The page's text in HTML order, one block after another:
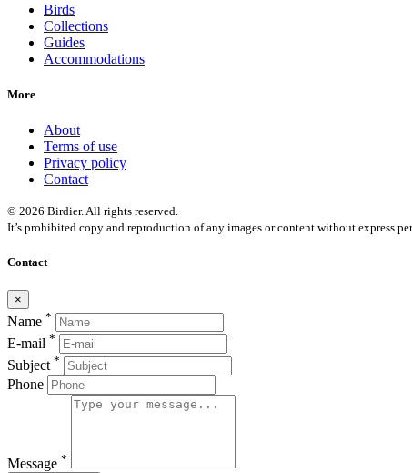
Birds
Collections
Guides
Accommodations
More
About
Terms of use
Privacy policy
Contact
© 2026 Birdier. All rights reserved.
It’s prohibited copy and reproduction of any images or content without express
Contact
×
Name *
E-mail *
Subject *
Phone
Message *